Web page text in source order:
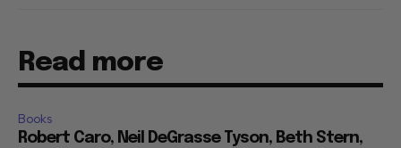
Read more
Books
Robert Caro, Neil DeGrasse Tyson, Beth Stern,